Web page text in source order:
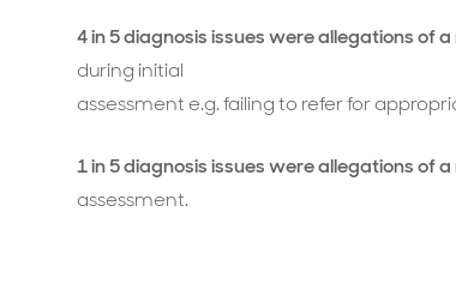
4 in 5 diagnosis issues were allegations of
during initial
assessment e.g. failing to refer for
1 in 5 diagnosis issues were allegations of
assessment.